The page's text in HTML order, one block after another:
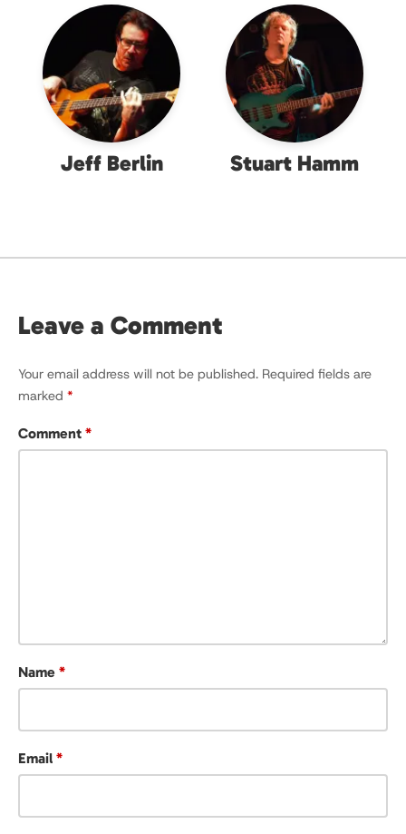
Jeff Berlin Stuart Hamm
Leave a Comment
Your email address will not be published. Required fields are
marked *
Comment *
Name *
Email *